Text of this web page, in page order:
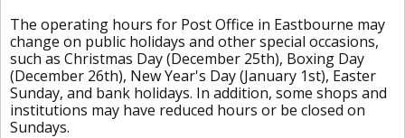
The operating hours for Post Office in Eastbourne may
change on public holidays and other special occasions,
such as Christmas Day (December 25th), Boxing Day
(December 26th), New Year's Day (January 1st), Easter
Sunday, and bank holidays. In addition, some shops and
institutions may have reduced hours or be closed on
Sundays.